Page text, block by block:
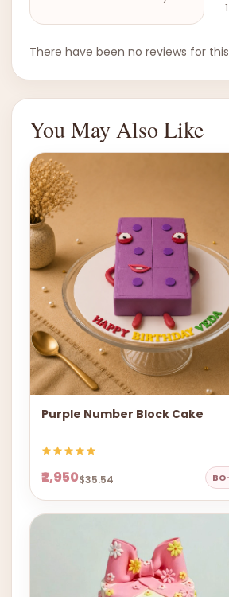
There have been no reviews for
You May Also Like
Purple Number Block Cake
₹2,950$35.54